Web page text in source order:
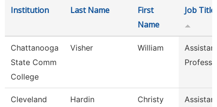
Institution Last Name
First
Name
Job Title
Chattanooga
State Comm
College
Visher William
Cleveland
Hardin Christy